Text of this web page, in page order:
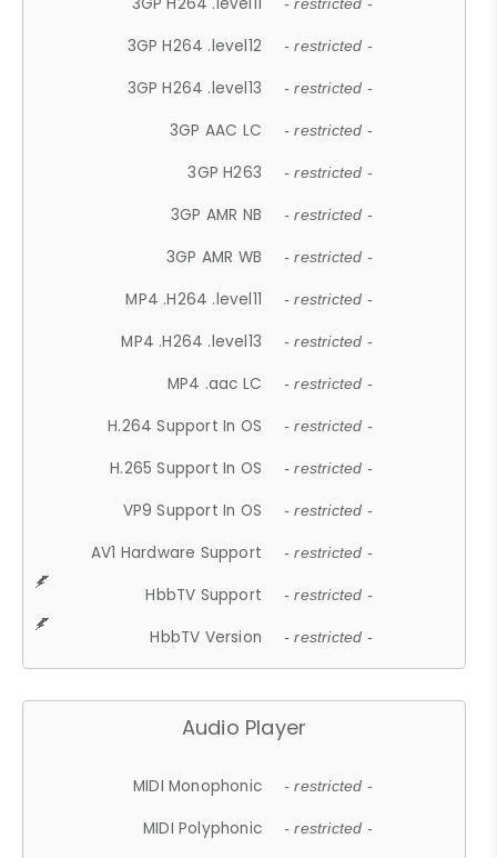
- restricted -
3GP H264 .level12 - restricted -
3GP H264 .level13 - restricted -
3GP AAC LC - restricted -
3GP H263 - restricted -
3GP AMR NB - restricted -
3GP AMR WB - restricted -
MP4 .H264 .level11 - restricted -
MP4 .H264 .level13 - restricted -
MP4 .aac LC - restricted -
H.264 Support In OS - restricted -
H.265 Support In OS - restricted -
VP9 Support In OS - restricted -
AV1 Hardware Support - restricted -
HbbTV Support - restricted -
HbbTV Version - restricted -
Audio Player
MIDI Monophonic - restricted -
MIDI Polyphonic - restricted -